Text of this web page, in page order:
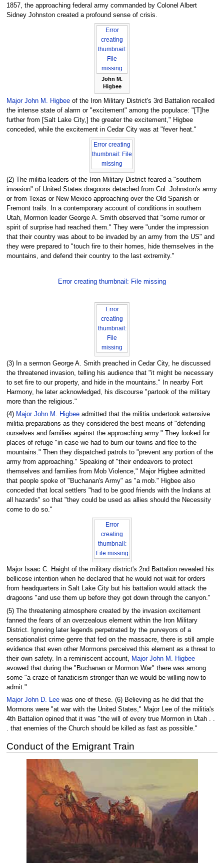
1857, the approaching federal army commanded by Colonel Albert
Sidney Johnston created a profound sense of crisis.
Error
creating
thumbnail:
File
missing
John M.
Higbee
Major John M. Higbeeof the Iron Military District's 3rd Battalion recalled
the intense state of alarm or "excitement" among the populace: "[T]he
further from [Salt Lake City,] the greater the excitement," Higbee
conceded, while the excitement in Cedar City was at "fever heat."
Error creating
thumbnail: File
missing
(2) The militia leaders of the Iron Military District feared a "southern
invasion" of United States dragoons detached from Col. Johnston's army
or from Texas or New Mexico approaching over the Old Spanish or
Fremont trails. In a contemporary account of conditions in southern
Utah, Mormon leader George A. Smith observed that "some rumor or
spirit of surprise had reached them." They were "under the impression
that their country was about to be invaded by an army from the US" and
they were prepared to "touch fire to their homes, hide themselves in the
mountains, and defend their country to the last extremity."
Error creating thumbnail: File missing
Error
creating
thumbnail:
File
missing
(3) In a sermon George A. Smith preached in Cedar City, he discussed
the threatened invasion, telling his audience that "it might be necessary
to set fire to our property, and hide in the mountains." In nearby Fort
Harmony, he later acknowledged, his discourse "partook of the military
more than the religious."
(4) Major John M. Higbeeadmitted that the militia undertook extensive
militia preparations as they considered the best means of "defending
ourselves and families against the approaching army." They looked for
places of refuge "in case we had to burn our towns and flee to the
mountains." Then they dispatched patrols to "prevent any portion of the
army from approaching." Speaking of "their endeavors to protect
themselves and families from Mob Violence," Major Higbee admitted
that people spoke of "Buchanan's Army" as "a mob." Higbee also
conceded that local settlers "had to be good friends with the Indians at
all hazards" so that "they could be used as allies should the Necessity
come to do so."
Error
creating
thumbnail:
File missing
Major Isaac C. Haight of the military district's 2nd Battalion revealed his
bellicose intention when he declared that he would not wait for orders
from headquarters in Salt Lake City but his battalion would attack the
dragoons "and use them up before they got down through the canyon."
(5) The threatening atmosphere created by the invasion excitement
fanned the fears of an overzealous element within the Iron Military
District. Ignoring later legends perpetrated by the purveyors of a
sensationalist crime genre that fed on the massacre, there is still ample
evidence that even other Mormons perceived this element as a threat to
their own safety. In a reminiscent account,
Major John M. Higbee
avowed that during the "Buchanan or Mormon War" there was among
some "a craze of fanaticism stronger than we would be willing now to
admit."
Major John D. Leewas one of these. (6) Believing as he did that the
Mormons were "at war with the United States," Major Lee of the militia's
4th Battalion opined that it was "the will of every true Mormon in Utah . .
. that enemies of the Church should be killed as fast as possible."
Conduct of the Emigrant Train